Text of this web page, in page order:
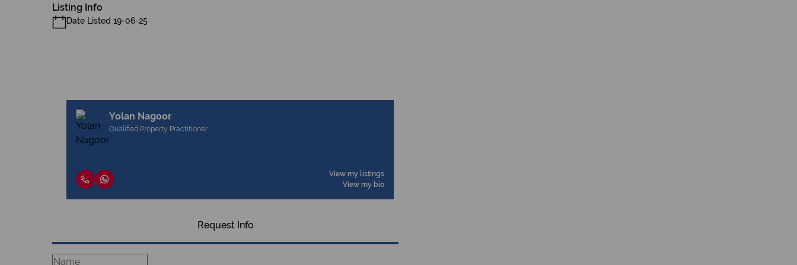
Listing Info
Date Listed 19-06-25
Yolan Nagoor
Qualified Property Practitioner
View my listings
View my bio
Request Info